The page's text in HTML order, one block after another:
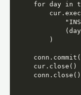
for day in
        )
    cur.close()
    conn.close()